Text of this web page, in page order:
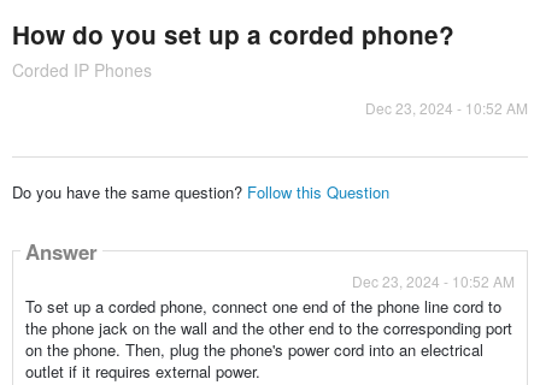
How do you set up a corded phone?
Corded IP Phones
Dec 23, 2024 - 10:52 AM
Do you have the same question? Follow this Question
Answer
Dec 23, 2024 - 10:52 AM
To set up a corded phone, connect one end of the phone line cord to
the phone jack on the wall and the other end to the corresponding port
on the phone. Then, plug the phone's power cord into an electrical
outlet if it requires external power.